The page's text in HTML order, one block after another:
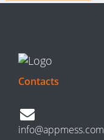
Contacts
info@appmess.com